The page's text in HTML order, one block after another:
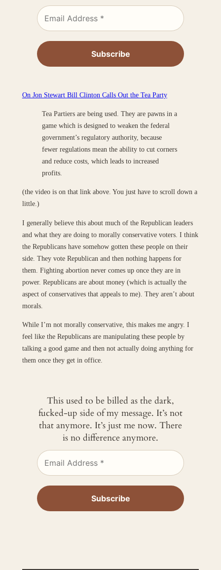
On Jon Stewart Bill Clinton Calls Out the Tea Party
Tea Partiers are being used. They are pawns in a
game which is designed to weaken the federal
government’s regulatory authority, because
fewer regulations mean the ability to cut corners
and reduce costs, which leads to increased
profits.
(the video is on that link above. You just have to scroll down a
little.)
I generally believe this about much of the Republican leaders
and what they are doing to morally conservative voters. I think
the Republicans have somehow gotten these people on their
side. They vote Republican and then nothing happens for
them. Fighting abortion never comes up once they are in
power. Republicans are about money (which is actually the
aspect of conservatives that appeals to me). They aren’t about
morals.
While I’m not morally conservative, this makes me angry. I
feel like the Republicans are manipulating these people by
talking a good game and then not actually doing anything for
them once they get in office.
This used to be billed as the dark,
fucked-up side of my message. It’s not
that anymore. It’s just me now. There
is no difference anymore.